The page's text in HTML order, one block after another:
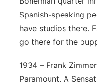
Spanish-speaking
have studios there.
go there for the
1934 – Frank
Paramount. A